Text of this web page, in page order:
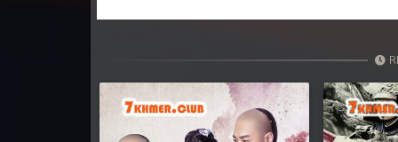
32. Antak Sne Pyos Plerng
33. Antak Sne Pyos Plerng
34. Antak Sne Pyos Plerng